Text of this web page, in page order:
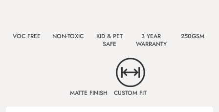
VOC FREE NON-TOXIC
KID & PET
SAFE
3 YEAR
WARRANTY
250GSM
MATTE FINISH CUSTOM FIT